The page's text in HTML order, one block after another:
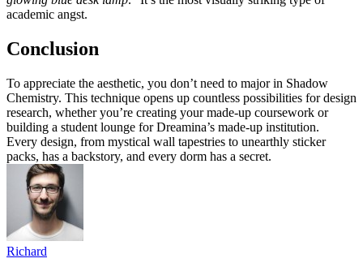
academic angst.
Conclusion
To appreciate the aesthetic, you don’t need to major in Shadow
Chemistry. This technique opens up countless possibilities for design
research, whether you’re creating your made-up coursework or
building a student lounge for Dreamina’s made-up institution.
Every design, from mystical wall tapestries to unearthly sticker
packs, has a backstory, and every dorm has a secret.
Richard